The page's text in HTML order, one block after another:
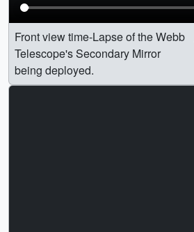
Front view time-Lapse of the Webb
Telescope's Secondary Mirror
being deployed.